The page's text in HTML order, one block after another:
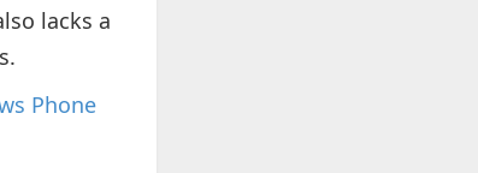
lacks a
Phone